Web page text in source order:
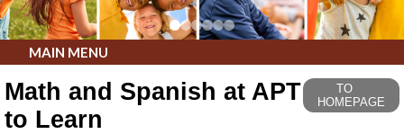
MAIN MENU
Math and Spanish at APT
to Learn
TO
HOMEPAGE